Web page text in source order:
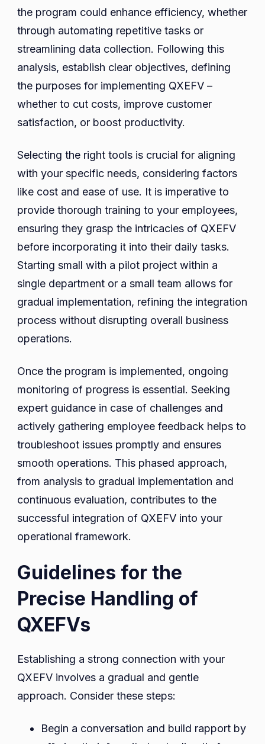
the program could enhance efficiency, whether
through automating repetitive tasks or
streamlining data collection. Following this
analysis, establish clear objectives, defining
the purposes for implementing QXEFV –
whether to cut costs, improve customer
satisfaction, or boost productivity.
Selecting the right tools is crucial for aligning
with your specific needs, considering factors
like cost and ease of use. It is imperative to
provide thorough training to your employees,
ensuring they grasp the intricacies of QXEFV
before incorporating it into their daily tasks.
Starting small with a pilot project within a
single department or a small team allows for
gradual implementation, refining the integration
process without disrupting overall business
operations.
Once the program is implemented, ongoing
monitoring of progress is essential. Seeking
expert guidance in case of challenges and
actively gathering employee feedback helps to
troubleshoot issues promptly and ensures
smooth operations. This phased approach,
from analysis to gradual implementation and
continuous evaluation, contributes to the
successful integration of QXEFV into your
operational framework.
Guidelines for the
Precise Handling of
QXEFVs
Establishing a strong connection with your
QXEFV involves a gradual and gentle
approach. Consider these steps:
Begin a conversation and build rapport by